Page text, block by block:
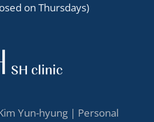
on Thursdays)
Yun-hyung | Personal